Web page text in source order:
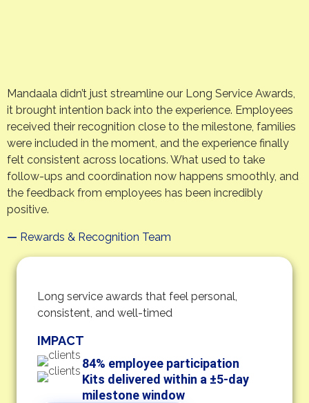
Mandaala didn’t just streamline our Long Service Awards,
it brought intention back into the experience. Employees
received their recognition close to the milestone, families
were included in the moment, and the experience finally
felt consistent across locations. What used to take
follow-ups and coordination now happens smoothly, and
the feedback from employees has been incredibly
positive.
— Rewards & Recognition Team
Long service awards that feel personal,
consistent, and well-timed
IMPACT
84% employee participation
Kits delivered within a ±5-day
milestone window